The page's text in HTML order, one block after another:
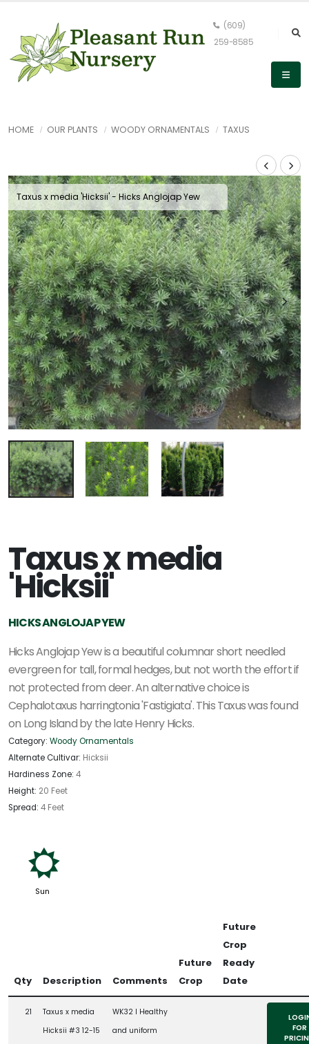
(609)
259-8585
HOME OUR PLANTS WOODY ORNAMENTALS TAXUS
Taxus x media 'Hicksii' - Hicks Anglojap Yew
Taxus x media
'Hicksii'
HICKS ANGLOJAP YEW
Hicks Anglojap Yew is a beautiful columnar short needled
evergreen for tall, formal hedges, but not worth the effort if
not protected from deer. An alternative choice is
Cephalotaxus harringtonia 'Fastigiata'. This Taxus was found
on Long Island by the late Henry Hicks.
Category: Woody Ornamentals
Alternate Cultivar: Hicksii
Hardiness Zone: 4
Height: 20 Feet
Spread: 4 Feet
j
Sun
Qty Description Comments
Future
Crop
Future
Crop
Ready
Date
21
Taxus x media
Hicksii #3 12-15
WK32 l Healthy
and uniform
FOR